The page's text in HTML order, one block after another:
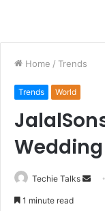
Home / Trends
Trends World
Techie Talks
1 minute read